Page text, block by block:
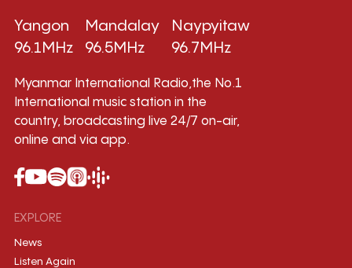
Yangon
96.1MHz
Mandalay
96.5MHz
Naypyitaw
96.7MHz
Myanmar International Radio,the No.1
International music station in the
country, broadcasting live 24/7 on-air,
online and via app.
EXPLORE
News
Listen Again